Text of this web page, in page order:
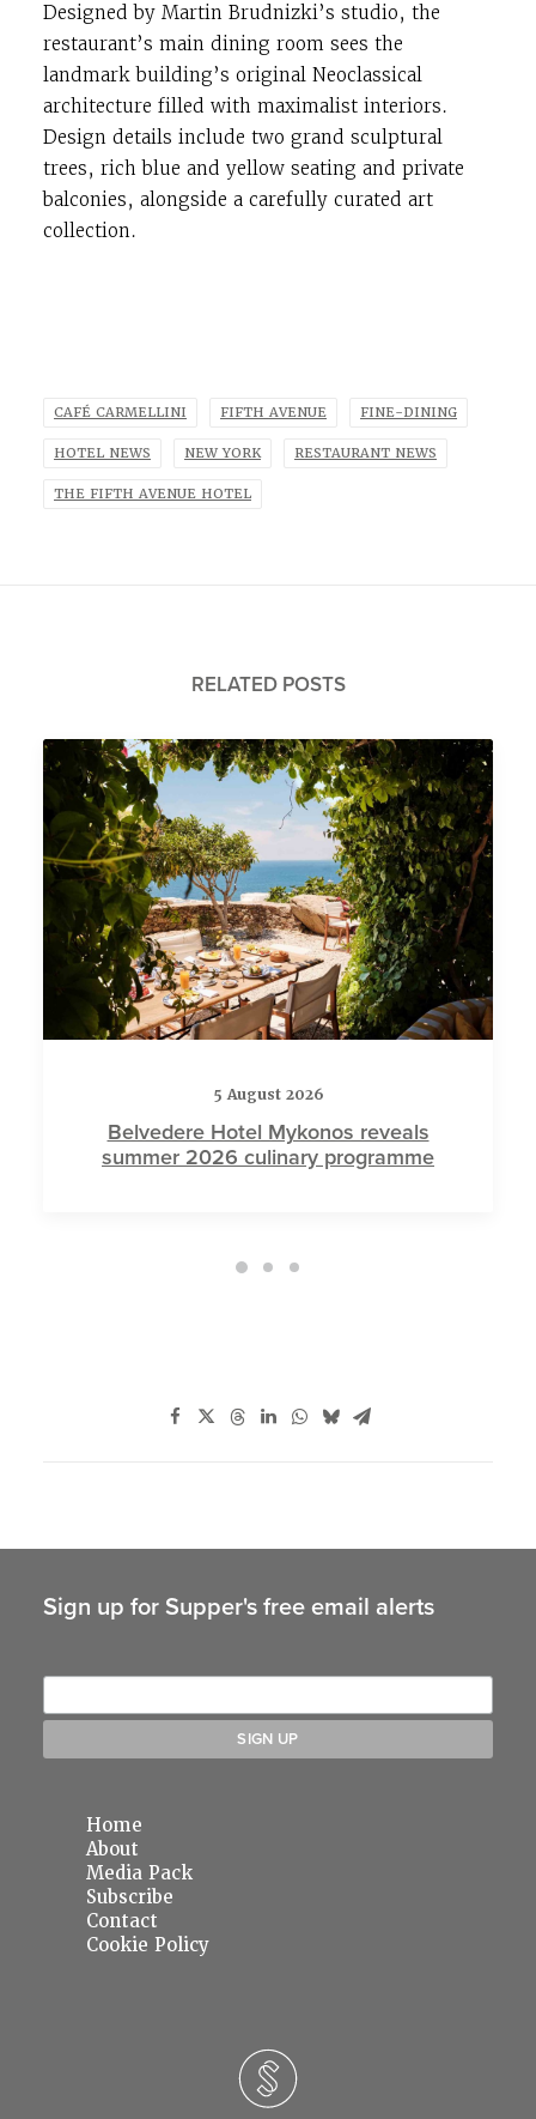
Designed by Martin Brudnizki’s studio, the
restaurant’s main dining room sees the
landmark building’s original Neoclassical
architecture filled with maximalist interiors.
Design details include two grand sculptural
trees, rich blue and yellow seating and private
balconies, alongside a carefully curated art
collection.
CAFÉ CARMELLINI FIFTH AVENUE FINE-DINING
HOTEL NEWS NEW YORK RESTAURANT NEWS
THE FIFTH AVENUE HOTEL
RELATED POSTS
5 August 2026
Belvedere Hotel Mykonos reveals
summer 2026 culinary programme
Sign up for Supper's free email alerts
Home
About
Media Pack
Subscribe
Contact
Cookie Policy